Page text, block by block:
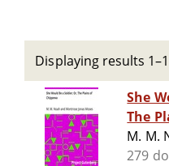
Displaying results 1–1
She
The
M. M.
279